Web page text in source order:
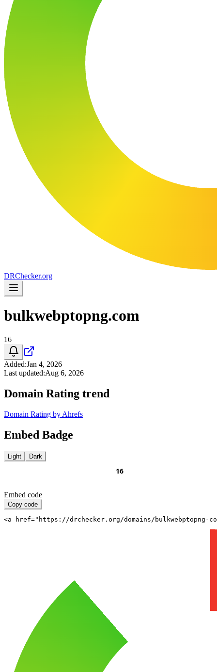
DRChecker.org
bulkwebptopng.com
16
Added:Jan 4, 2026
Last updated:Aug 6, 2026
Domain Rating trend
Domain Rating by Ahrefs
Embed Badge
Light Dark
Embed code
Copy code
<a href="https://drchecker.org/domains/bulkwebptopng-